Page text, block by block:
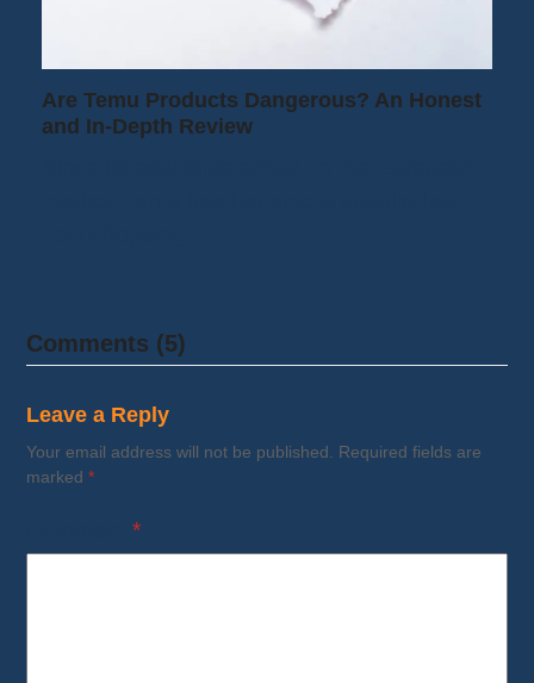
Are Temu Products Dangerous? An Honest
and In-Depth Review
Comments (5)
Leave a Reply
Your email address will not be published. Required fields are
marked*
Comment*